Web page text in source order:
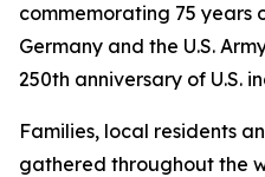
commemorating 75 years
Germany and the U.S.
250th anniversary of U.S.
Families, local residents
gathered throughout the